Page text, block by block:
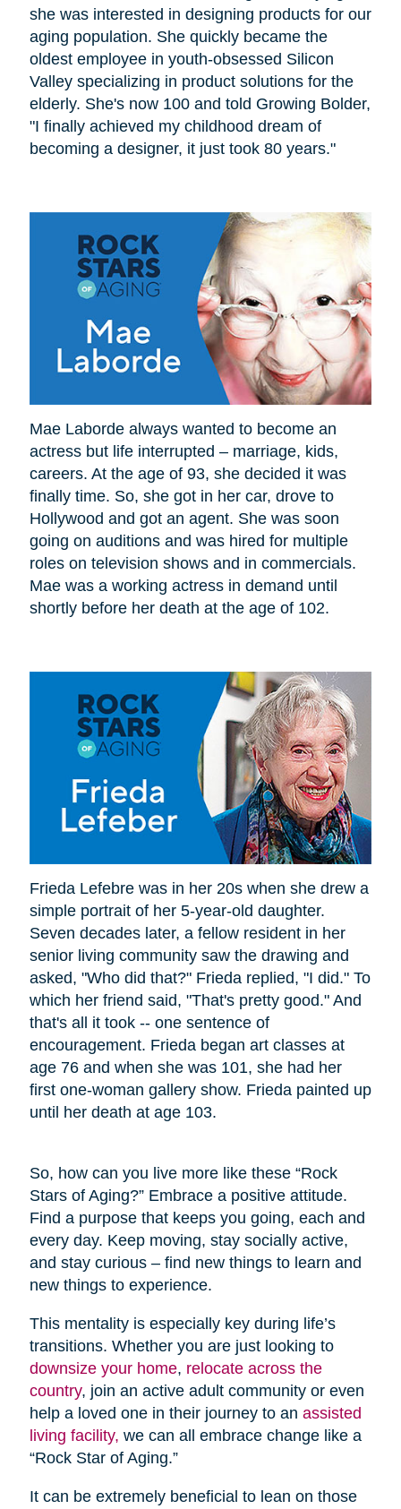
she was interested in designing products for our
aging population. She quickly became the
oldest employee in youth-obsessed Silicon
Valley specializing in product solutions for the
elderly. She's now 100 and told Growing Bolder,
"I finally achieved my childhood dream of
becoming a designer, it just took 80 years."
Mae Laborde always wanted to become an
actress but life interrupted – marriage, kids,
careers. At the age of 93, she decided it was
finally time. So, she got in her car, drove to
Hollywood and got an agent. She was soon
going on auditions and was hired for multiple
roles on television shows and in commercials.
Mae was a working actress in demand until
shortly before her death at the age of 102.
Frieda Lefebre was in her 20s when she drew a
simple portrait of her 5-year-old daughter.
Seven decades later, a fellow resident in her
senior living community saw the drawing and
asked, "Who did that?" Frieda replied, "I did." To
which her friend said, "That's pretty good." And
that's all it took -- one sentence of
encouragement. Frieda began art classes at
age 76 and when she was 101, she had her
first one-woman gallery show. Frieda painted up
until her death at age 103.
So, how can you live more like these “Rock
Stars of Aging?” Embrace a positive attitude.
Find a purpose that keeps you going, each and
every day. Keep moving, stay socially active,
and stay curious – find new things to learn and
new things to experience.
This mentality is especially key during life’s
transitions. Whether you are just looking to
downsize your home, relocate across the
country, join an active adult community or even
help a loved one in their journey to an assisted
living facility, we can all embrace change like a
“Rock Star of Aging.”
It can be extremely beneficial to lean on those